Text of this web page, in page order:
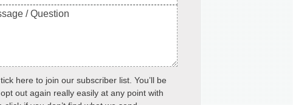
here to join our subscriber list. You’ll be
out again really easily at any point with